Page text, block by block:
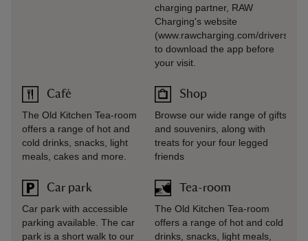
Café
The Old Kitchen Tea-room
offers a range of hot and
cold drinks, snacks, light
meals, cakes and more.
Car park
Car park with accessible
parking available. The car
park is a short walk to our
charging partner, RAW
Charging's website
(www.rawcharging.com/drivers)
to download the app before
your visit.
Shop
Browse our wide range of gifts
and souvenirs, along with
treats for your four legged
friends
Tea-room
The Old Kitchen Tea-room
offers a range of hot and cold
drinks, snacks, light meals,